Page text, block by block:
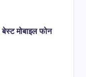
मोबाइल फोन